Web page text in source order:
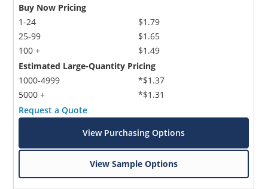
Buy Now Pricing
1-24
25-99
100 +
$1.79
$1.65
$1.49
Estimated Large-Quantity Pricing
1000-4999
5000 +
*$1.37
*$1.31
Request a Quote
View Purchasing Options
View Sample Options